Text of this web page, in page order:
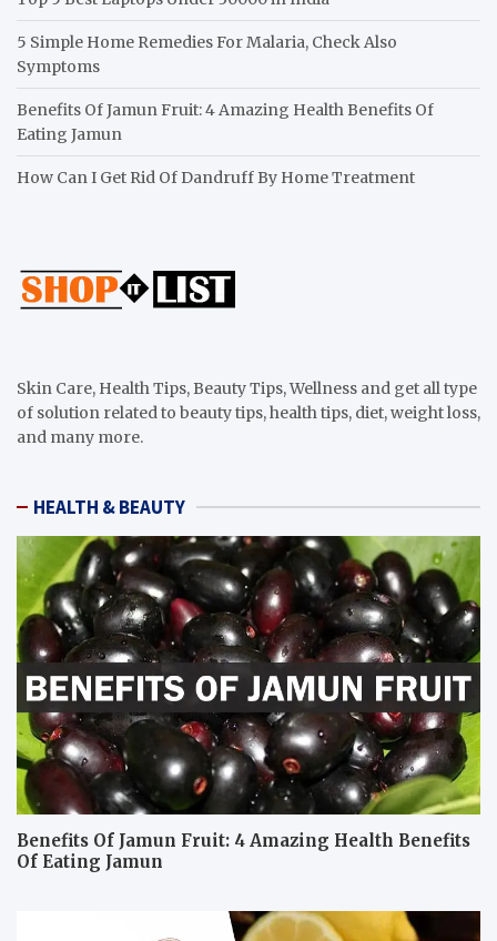
5 Simple Home Remedies For Malaria, Check Also
Symptoms
Benefits Of Jamun Fruit: 4 Amazing Health Benefits Of
Eating Jamun
How Can I Get Rid Of Dandruff By Home Treatment
Skin Care, Health Tips, Beauty Tips, Wellness and get all type
of solution related to beauty tips, health tips, diet, weight loss,
and many more.
HEALTH & BEAUTY
Benefits Of Jamun Fruit: 4 Amazing Health Benefits
Of Eating Jamun